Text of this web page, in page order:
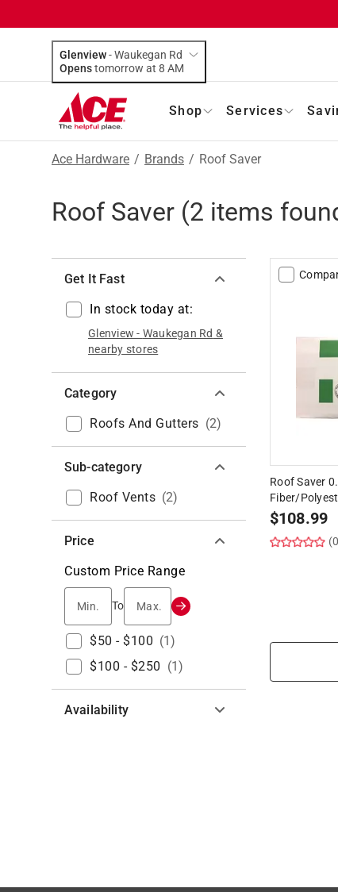
Glenview-Waukegan Rd
Opens
tomorrow at 8 AM
Shop Services
Ace Hardware / Brands / Roof Saver
Roof Saver (2 items
Get It Fast
In stock today at:
Glenview - Waukegan Rd &
nearby stores
Category
Roofs And Gutters (2)
Sub-category
Roof Vents (2)
Price
Custom Price Range
Min.
To Max.
$50 - $100 (1)
$100 - $250 (1)
Availability
Roof Saver
Fiber/
$108.99